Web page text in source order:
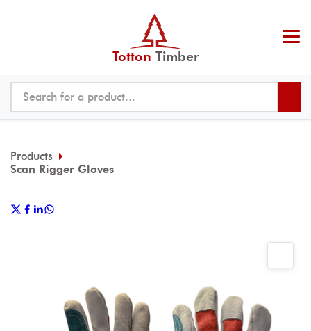
Totton Timber
Products
Scan Rigger Gloves